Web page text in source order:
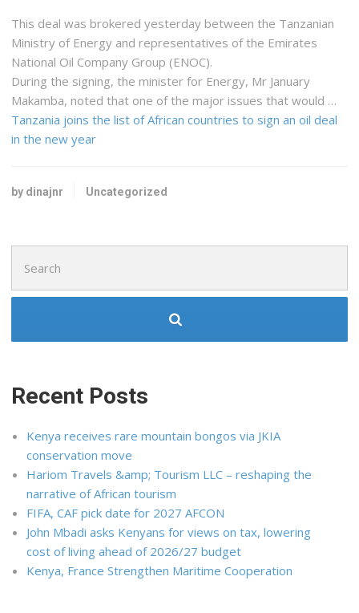
This deal was brokered yesterday between the Tanzanian
Ministry of Energy and representatives of the Emirates
National Oil Company Group (ENOC).
During the signing, the minister for Energy, Mr January
Makamba, noted that one of the major issues that would …
Tanzania joins the list of African countries to sign an oil deal
in the new year
by dinajnr Uncategorized
for:
Recent Posts
Kenya receives rare mountain bongos via JKIA
conservation move
Hariom Travels &amp; Tourism LLC – reshaping the
narrative of African tourism
FIFA, CAF pick date for 2027 AFCON
John Mbadi asks Kenyans for views on tax, lowering
cost of living ahead of 2026/27 budget
Kenya, France Strengthen Maritime Cooperation